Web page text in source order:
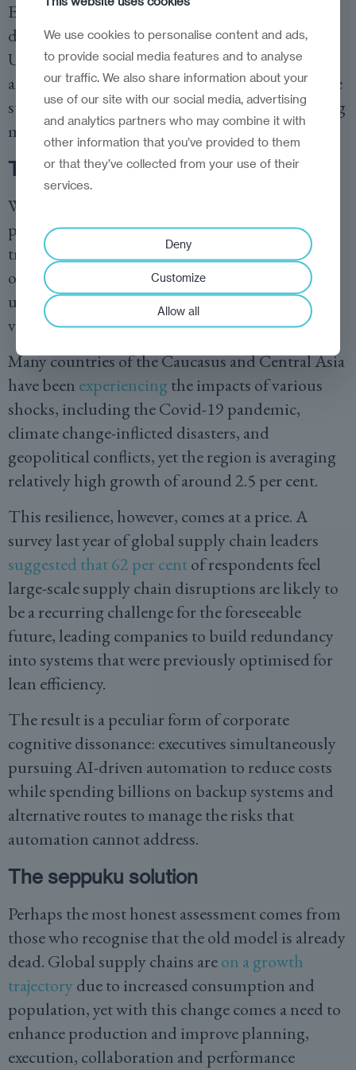
Europe’s largest titanium reserves, essential for
defence and aerospace manufacturing. The
United States is alreadyeyeing these resources
alternatives to Chinese supply chains, setting the
stage for a new great game played out in shipping
manifests and trade agreements.
The resilience reckoning
What emerges from this tangle of technological
promise and geopolitical reality is a sobering
truth: the supply chain industry is in the process
of reinventing itself in ways that may ultimately
undermine the very qualities that made it
valuable in the first place.
Many countries of the Caucasus and Central Asia
have been experiencingthe impacts of various
shocks, including the Covid-19 pandemic,
climate change-inflicted disasters, and
geopolitical conflicts, yet the region is averaging
relatively high growth of around 2.5 per cent.
This resilience, however, comes at a price. A
survey last year of global supply chain leaders
suggested that 62 per centof respondents feel
large-scale supply chain disruptions are likely to
be a recurring challenge for the foreseeable
future, leading companies to build redundancy
into systems that were previously optimised for
lean efficiency.
The result is a peculiar form of corporate
cognitive dissonance: executives simultaneously
pursuing AI-driven automation to reduce costs
while spending billions on backup systems and
alternative routes to manage the risks that
automation cannot address.
The seppuku solution
Perhaps the most honest assessment comes from
those who recognise that the old model is already
dead. Global supply chains areon a growth
trajectory due to increased consumption and
population, yet with this change comes a need to
enhance production and improve planning,
execution, collaboration and performance
We use cookies to personalise content and ads,
to provide social media features and to analyse
our traffic. We also share information about your
use of our site with our social media, advertising
and analytics partners who may combine it with
other information that you’ve provided to them
or that they’ve collected from your use of their
services.
Deny
Customize
Allow all